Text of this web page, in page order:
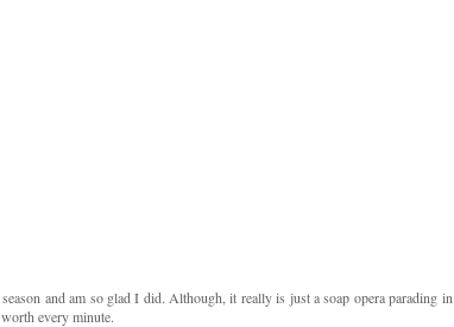
and am so glad I did. Although, it really is just a soap opera parading in
every minute.